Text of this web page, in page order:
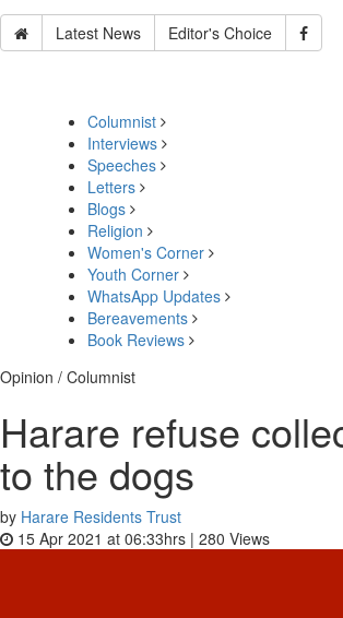
Latest News Editor's Choice
Columnist
Interviews
Speeches
Letters
Blogs
Religion
Women's Corner
Youth Corner
WhatsApp Updates
Bereavements
Book Reviews
Opinion / Columnist
Harare refuse
to the dogs
by Harare Residents Trust
15 Apr 2021 at 06:33hrs | 280 Views